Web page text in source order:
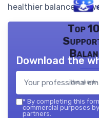
healthier balance
Top
the
Download the
* By completing this
commercial purposes
partners.